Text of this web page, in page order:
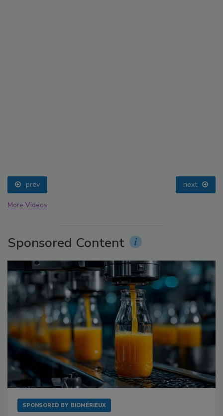
prev next
More Videos
Sponsored Content
SPONSORED BY BIOMÉRIEUX